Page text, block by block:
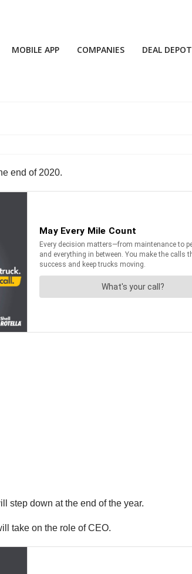
MOBILE APP COMPANIES DEAL DEPOT
end of 2020.
step down at the end of the year.
take on the role of CEO.